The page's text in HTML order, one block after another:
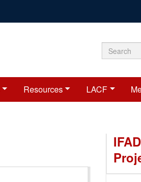
form
Search
Resources LACF